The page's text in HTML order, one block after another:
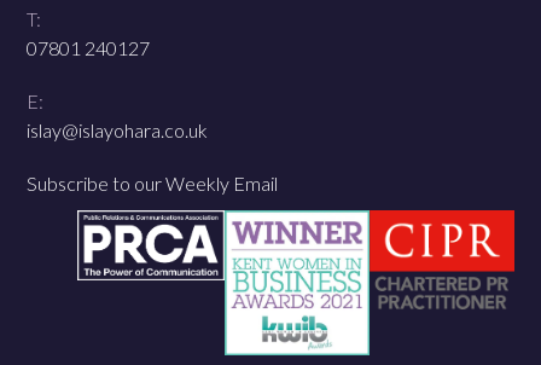
T:
07801 240127
E:
islay@islayohara.co.uk
Subscribe to our Weekly Email